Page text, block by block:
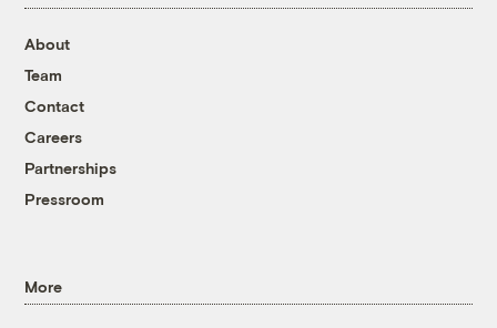
About
Team
Contact
Careers
Partnerships
Pressroom
More